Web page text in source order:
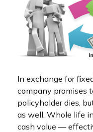
In exchange for
company promises
policyholder dies,
as well. Whole life
cash value —